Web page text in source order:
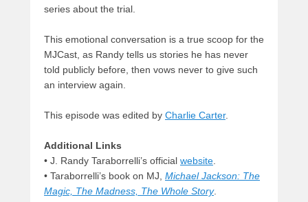
series about the trial.
This emotional conversation is a true scoop for the
MJCast, as Randy tells us stories he has never
told publicly before, then vows never to give such
an interview again.
This episode was edited by Charlie Carter.
Additional Links
• J. Randy Taraborrelli’s official website
• Taraborrelli’s book on MJ, Michael Jackson: The
Magic, The Madness, The Whole Story.